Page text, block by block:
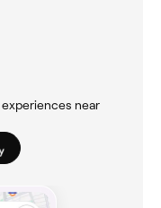
near